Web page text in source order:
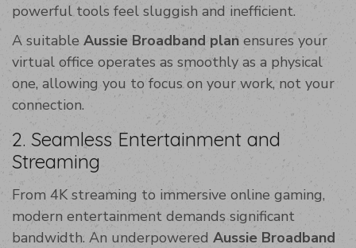
powerful tools feel sluggish and inefficient.
A suitable Aussie Broadband plan ensures your
virtual office operates as smoothly as a physical
one, allowing you to focus on your work, not your
connection.
2. Seamless Entertainment and
Streaming
From 4K streaming to immersive online gaming,
modern entertainment demands significant
bandwidth. An underpowered Aussie Broadband